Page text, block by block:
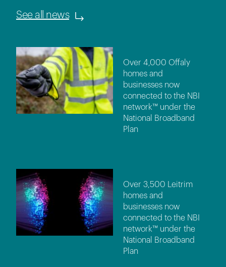
See all news
Over 4,000 Offaly
homes and
businesses now
connected to the NBI
network™ under the
National Broadband
Plan
Over 3,500 Leitrim
homes and
businesses now
connected to the NBI
network™ under the
National Broadband
Plan